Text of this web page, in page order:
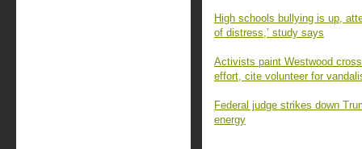
High schools bullying is up,
of distress,’ study says
Activists paint Westwood
effort, cite volunteer for
Federal judge strikes down
energy